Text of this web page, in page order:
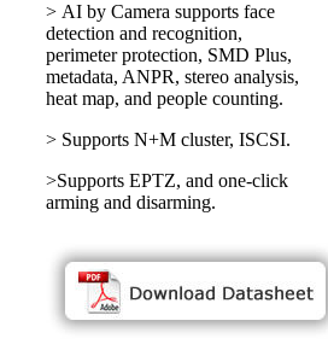
> AI by Camera supports face
detection and recognition,
perimeter protection, SMD Plus,
metadata, ANPR, stereo analysis,
heat map, and people counting.
> Supports N+M cluster, ISCSI.
>Supports EPTZ, and one-click
arming and disarming.